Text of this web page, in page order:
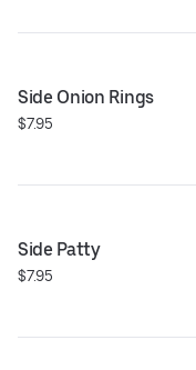
Side Onion Rings
$7.95
Side Patty
$7.95